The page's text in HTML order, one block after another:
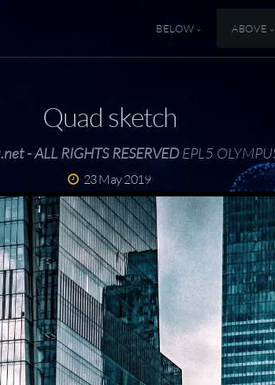
BELOW ABOVE
Quad sketch
- ALL RIGHTS RESERVEDEPL5
23 May 2019